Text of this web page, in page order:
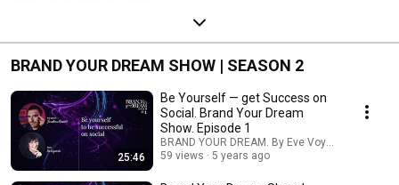
BRAND YOUR DREAM SHOW | SEASON 2
25:46
Be Yourself — get Success on
Social. Brand Your Dream
Show. Episode 1
BRAND YOUR DREAM. By Eve Voyevoda
59 views
5 years ago